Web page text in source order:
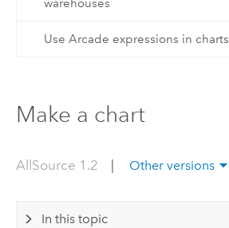
warehouses
Use Arcade expressions in charts
Make a chart
AllSource 1.2 | Other versions
In this topic